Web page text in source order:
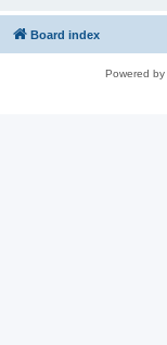
Board index
Powered by